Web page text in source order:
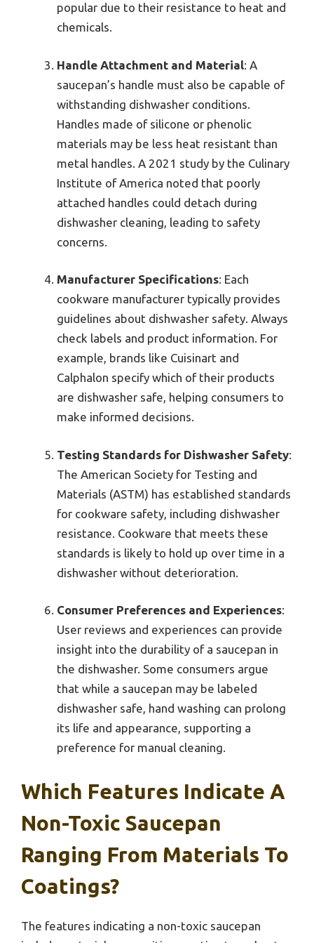
popular due to their resistance to heat and
chemicals.
Handle Attachment and Material: A
saucepan’s handle must also be capable of
withstanding dishwasher conditions.
Handles made of silicone or phenolic
materials may be less heat resistant than
metal handles. A 2021 study by the Culinary
Institute of America noted that poorly
attached handles could detach during
dishwasher cleaning, leading to safety
concerns.
Manufacturer Specifications: Each
cookware manufacturer typically provides
guidelines about dishwasher safety. Always
check labels and product information. For
example, brands like Cuisinart and
Calphalon specify which of their products
are dishwasher safe, helping consumers to
make informed decisions.
Testing Standards for Dishwasher Safety:
The American Society for Testing and
Materials (ASTM) has established standards
for cookware safety, including dishwasher
resistance. Cookware that meets these
standards is likely to hold up over time in a
dishwasher without deterioration.
Consumer Preferences and Experiences:
User reviews and experiences can provide
insight into the durability of a saucepan in
the dishwasher. Some consumers argue
that while a saucepan may be labeled
dishwasher safe, hand washing can prolong
its life and appearance, supporting a
preference for manual cleaning.
Which Features Indicate A
Non-Toxic Saucepan
Ranging From Materials To
Coatings?
The features indicating a non-toxic saucepan